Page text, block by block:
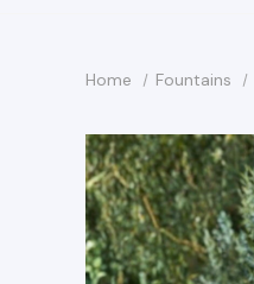
Home Fountains